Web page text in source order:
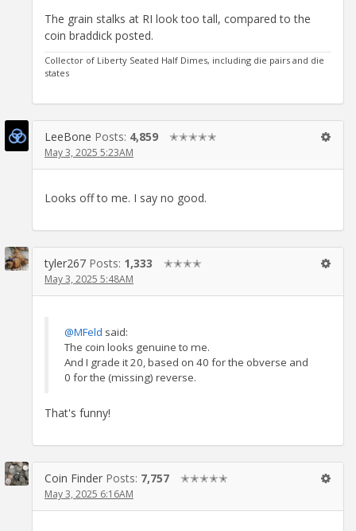
The grain stalks at RI look too tall, compared to the
coin braddick posted.
Collector of Liberty Seated Half Dimes, including die pairs and die
states
LeeBone Posts: 4,859 ✭✭✭✭✭
May 3, 2025 5:23AM
Looks off to me. I say no good.
tyler267 Posts: 1,333 ✭✭✭✭
May 3, 2025 5:48AM
@MFeld said:
The coin looks genuine to me.
And I grade it 20, based on 40 for the obverse and
0 for the (missing) reverse.
That's funny!
Coin Finder Posts: 7,757 ✭✭✭✭✭
May 3, 2025 6:16AM